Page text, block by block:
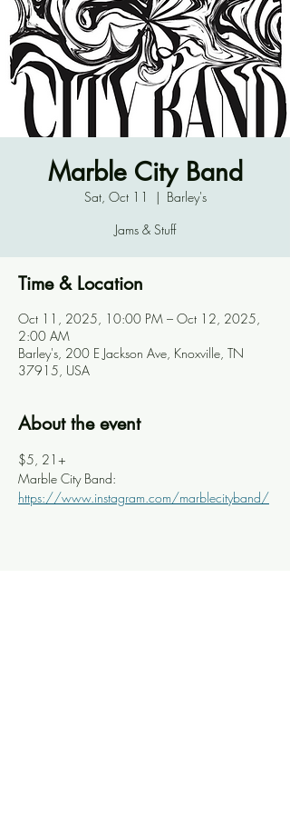
Marble City Band
Sat, Oct 11
  |
Barley's
Jams & Stuff
Time & Location
Oct 11, 2025, 10:00 PM – Oct 12, 2025,
2:00 AM
Barley's, 200 E Jackson Ave, Knoxville, TN
37915, USA
About the event
$5, 21+
Marble City Band:
https://www.instagram.com/marblecityband/